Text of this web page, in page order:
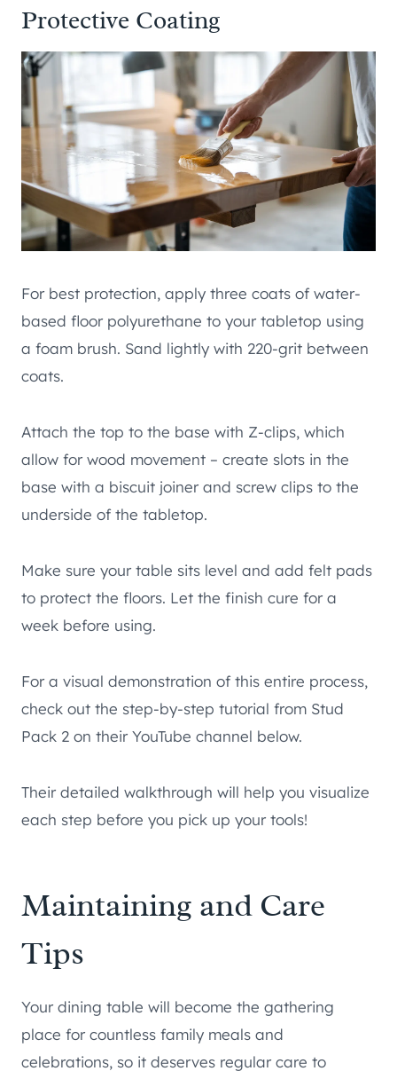
Protective Coating
For best protection, apply three coats of water-
based floor polyurethane to your tabletop using
a foam brush. Sand lightly with 220-grit between
coats.
Attach the top to the base with Z-clips, which
allow for wood movement – create slots in the
base with a biscuit joiner and screw clips to the
underside of the tabletop.
Make sure your table sits level and add felt pads
to protect the floors. Let the finish cure for a
week before using.
For a visual demonstration of this entire process,
check out the step-by-step tutorial from Stud
Pack 2 on their YouTube channel below.
Their detailed walkthrough will help you visualize
each step before you pick up your tools!
Maintaining and Care
Tips
Your dining table will become the gathering
place for countless family meals and
celebrations, so it deserves regular care to